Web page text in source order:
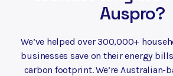
Auspro?
We’ve helped over 300,000+
businesses save on their energy
carbon footprint. We’re Australian-